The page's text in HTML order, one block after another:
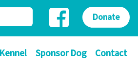
Sponsor Dog Contact
Donate